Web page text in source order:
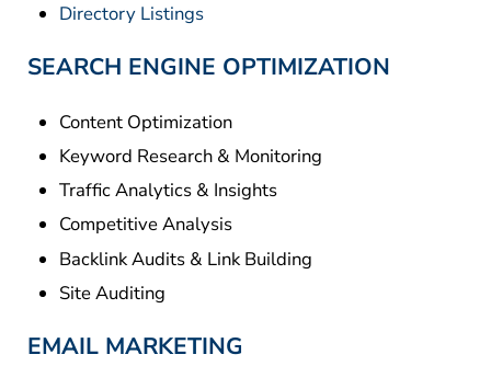
Directory Listings
SEARCH ENGINE OPTIMIZATION
Content Optimization
Keyword Research & Monitoring
Traffic Analytics & Insights
Competitive Analysis
Backlink Audits & Link Building
Site Auditing
EMAIL MARKETING